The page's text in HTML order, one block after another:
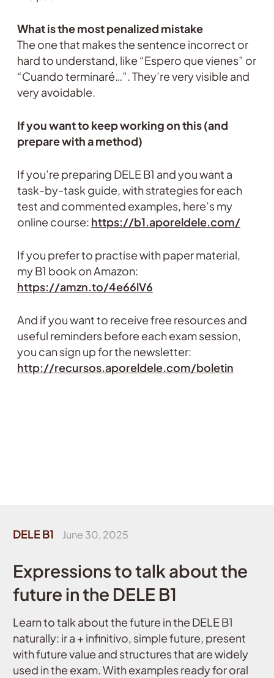
What is the most penalized mistake
The one that makes the sentence incorrect or
hard to understand, like “Espero que vienes” or
“Cuando terminaré…”. They’re very visible and
very avoidable.
If you want to keep working on this (and
prepare with a method)
If you’re preparing DELE B1 and you want a
task-by-task guide, with strategies for each
test and commented examples, here’s my
online course: https://b1.aporeldele.com/
If you prefer to practise with paper material,
my B1 book on Amazon:
https://amzn.to/4e66lV6
And if you want to receive free resources and
useful reminders before each exam session,
you can sign up for the newsletter:
http://recursos.aporeldele.com/boletin
DELE B1 June 30, 2025
Expressions to talk about the
future in the DELE B1
Learn to talk about the future in the DELE B1
naturally: ir a + infinitivo, simple future, present
with future value and structures that are widely
used in the exam. With examples ready for oral